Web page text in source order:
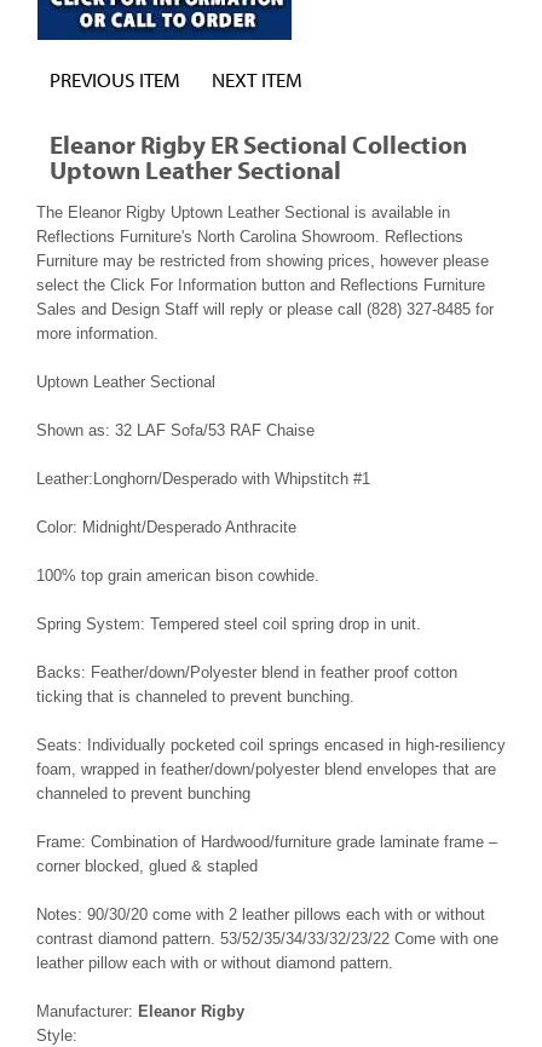
PREVIOUS ITEM NEXT ITEM
Eleanor Rigby ER Sectional Collection
Uptown Leather Sectional
The Eleanor Rigby Uptown Leather Sectional is available in
Reflections Furniture's North Carolina Showroom. Reflections
Furniture may be restricted from showing prices, however please
select the Click For Information button and Reflections Furniture
Sales and Design Staff will reply or please call (828) 327-8485 for
more information.
Uptown Leather Sectional
Shown as: 32 LAF Sofa/53 RAF Chaise
Leather:Longhorn/Desperado with Whipstitch #1
Color: Midnight/Desperado Anthracite
100% top grain american bison cowhide.
Spring System: Tempered steel coil spring drop in unit.
Backs: Feather/down/Polyester blend in feather proof cotton
ticking that is channeled to prevent bunching.
Seats: Individually pocketed coil springs encased in high-resiliency
foam, wrapped in feather/down/polyester blend envelopes that are
channeled to prevent bunching
Frame: Combination of Hardwood/furniture grade laminate frame –
corner blocked, glued & stapled
Notes: 90/30/20 come with 2 leather pillows each with or without
contrast diamond pattern. 53/52/35/34/33/32/23/22 Come with one
leather pillow each with or without diamond pattern.
Manufacturer: Eleanor Rigby
Style: